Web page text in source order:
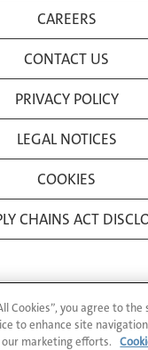
CAREERS
CONTACT US
PRIVACY POLICY
LEGAL NOTICES
COOKIES
CHAINS ACT
Cookies”, you agree to
to enhance site
our marketing efforts.